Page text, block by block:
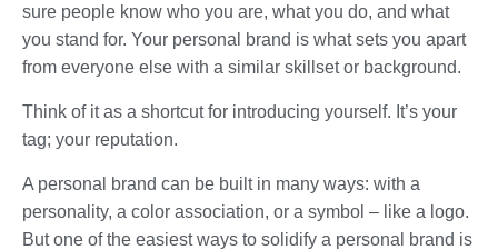
sure people know who you are, what you do, and what
you stand for. Your personal brand is what sets you apart
from everyone else with a similar skillset or background.
Think of it as a shortcut for introducing yourself. It’s your
tag; your reputation.
A personal brand can be built in many ways: with a
personality, a color association, or a symbol – like a logo.
But one of the easiest ways to solidify a personal brand is